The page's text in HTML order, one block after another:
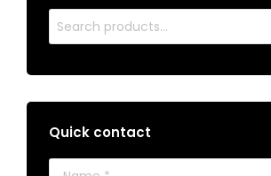
Quick contact
Name *